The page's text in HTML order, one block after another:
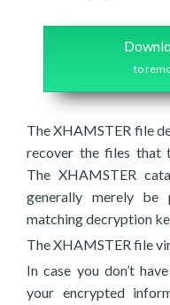
to
The XHAMSTER file
recover the files that
The XHAMSTER
generally merely
matching decryption
The XHAMSTER file
In case you don’t
your encrypted